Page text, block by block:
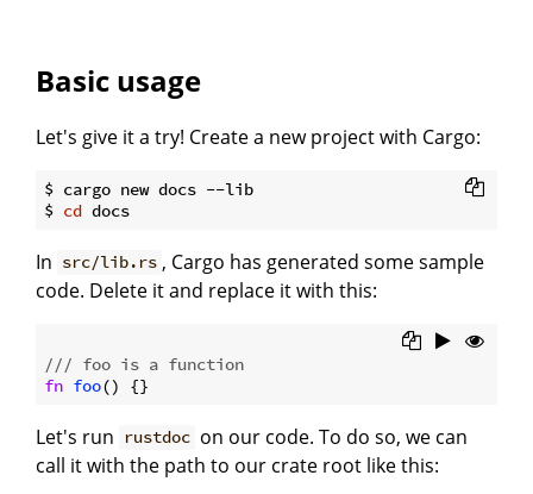
Basic usage
Let's give it a try! Create a new project with Cargo:
$ cargo new docs --lib
$ cd
In src/lib.rs , Cargo has generated some sample
code. Delete it and replace it with this:
/// foo is a function
fn foo
Let's run rustdoc on our code. To do so, we can
call it with the path to our crate root like this: